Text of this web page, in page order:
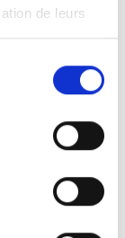
de leurs